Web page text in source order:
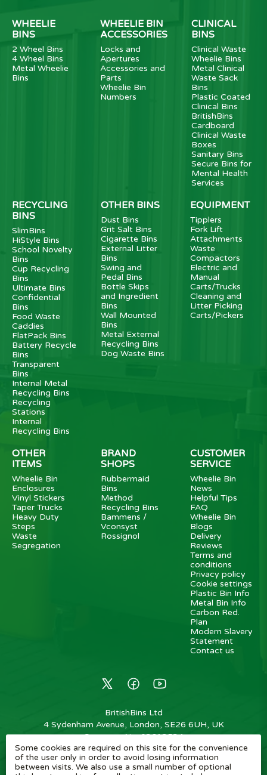
WHEELIE
BINS
2 Wheel Bins
4 Wheel Bins
Metal Wheelie
Bins
WHEELIE BIN
ACCESSORIES
Locks and
Apertures
Accessories and
Parts
Wheelie Bin
Numbers
CLINICAL
BINS
Clinical Waste
Wheelie Bins
Metal Clinical
Waste Sack
Bins
Plastic Coated
Clinical Bins
BritishBins
Cardboard
Clinical Waste
Boxes
Sanitary Bins
Secure Bins for
Mental Health
Services
RECYCLING
BINS
SlimBins
HiStyle Bins
School Novelty
Bins
Cup Recycling
Bins
Ultimate Bins
Confidential
Bins
Food Waste
Caddies
FlatPack Bins
Battery Recycle
Bins
Transparent
Bins
Internal Metal
Recycling Bins
Recycling
Stations
Internal
Recycling Bins
OTHER BINS
Dust Bins
Grit Salt Bins
Cigarette Bins
External Litter
Bins
Swing and
Pedal Bins
Bottle Skips
and Ingredient
Bins
Wall Mounted
Bins
Metal External
Recycling Bins
Dog Waste Bins
EQUIPMENT
Tipplers
Fork Lift
Attachments
Waste
Compactors
Electric and
Manual
Carts/Trucks
Cleaning and
Litter Picking
Carts/Pickers
OTHER
ITEMS
Wheelie Bin
Enclosures
Vinyl Stickers
Taper Trucks
Heavy Duty
Steps
Waste
Segregation
BRAND
SHOPS
Rubbermaid
Bins
Method
Recycling Bins
Bammens /
Vconsyst
Rossignol
CUSTOMER
SERVICE
Wheelie Bin
News
Helpful Tips
FAQ
Wheelie Bin
Blogs
Delivery
Reviews
Terms and
conditions
Privacy policy
Cookie settings
Plastic Bin Info
Metal Bin Info
Carbon Red.
Plan
Modern Slavery
Statement
Contact us
BritishBins Ltd
4 Sydenham Avenue, London, SE26 6UH, UK
Company No:03613534
VAT No: 739839963 / EORI: GB739839963000
Copyright ©2026 BritishBins Ltd All Rights Reserved.
Some cookies are required on this site for the convenience
of the user only in order to avoid losing information
between visits. We also use a small number of optional